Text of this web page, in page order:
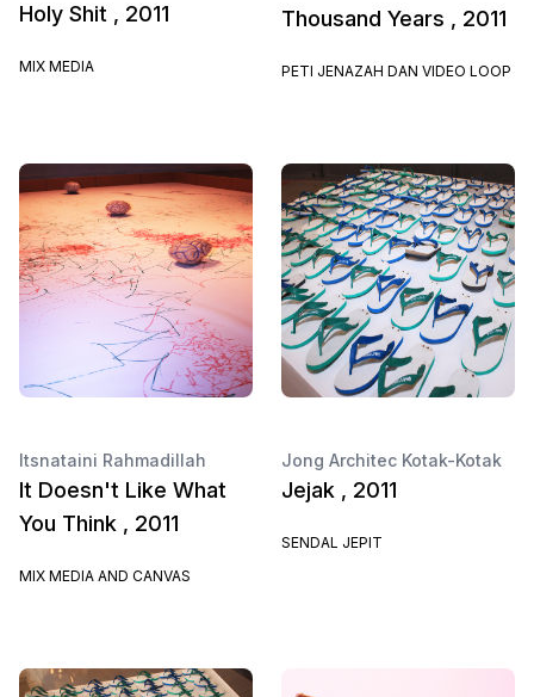
Holy Shit , 2011
MIX MEDIA
Thousand Years , 2011
PETI JENAZAH DAN VIDEO LOOP
Itsnataini Rahmadillah
It Doesn't Like What
You Think , 2011
MIX MEDIA AND CANVAS
Jong Architec Kotak-Kotak
Jejak , 2011
SENDAL JEPIT